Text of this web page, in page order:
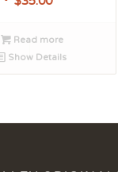
was:
$50.00.
is:
$35.00.
Read more
Show Details